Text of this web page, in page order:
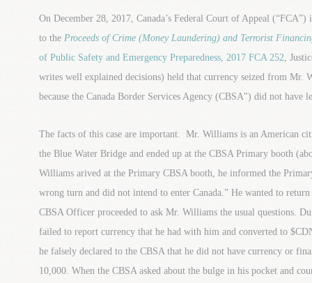
On December 28, 2017, Canada’s Federal Court of Appeal
to theProceeds of Crime (Money Laundering) and Terrorist
of Public Safety and Emergency Preparedness, 2017 FCA 252,
writes well explained decisions) held that currency seized from Mr.
because the Canada Border Services Agency (CBSA") did not have
The facts of this case are important. Mr. Williams is an American
the Blue Water Bridge and ended up at the CBSA Primary booth
Williams arived at the Primary CBSA booth, he informed the
wrong turn and did not intend to enter Canada.” He wanted to
CBSA Officer proceeded to ask Mr. Williams the usual questions.
failed to report currency that he had with him and converted to
he falsely declared to the CBSA that he did not have currency or
10,000. When the CBSA asked about the bulge in his pocket and